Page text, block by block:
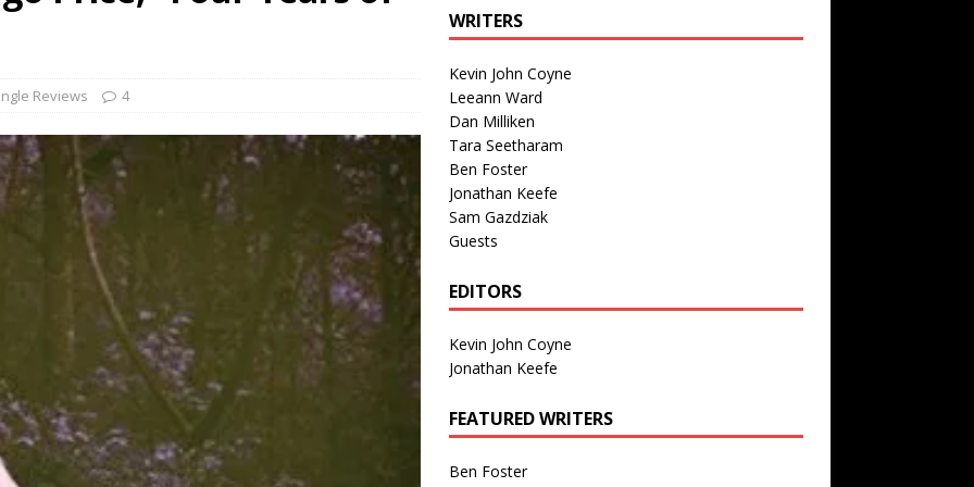
Single of the Seventies: Tanya Tucker, “What’s Your Mama’s
of 2026
ALBUM REVIEWS
Reviews 4
WRITERS
Kevin John Coyne
Leeann Ward
Dan Milliken
Tara Seetharam
Ben Foster
Jonathan Keefe
Sam Gazdziak
Guests
EDITORS
Kevin John Coyne
Jonathan Keefe
FEATURED WRITERS
Ben Foster